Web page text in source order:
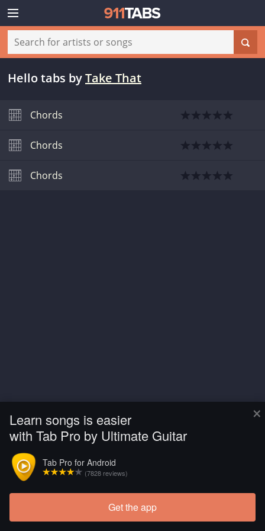
×
Learn songs is easier
with Tab Pro by Ultimate Guitar
Tab Pro for Android
(7828 reviews)
Get the app
Hello tabs byTake That
Chords
Chords
Chords